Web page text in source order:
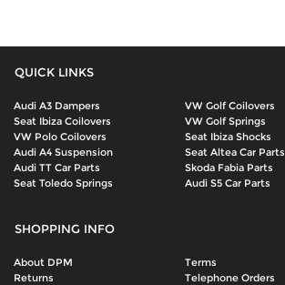
QUICK LINKS
Audi A3 Dampers
VW Golf Coilovers
Seat Ibiza Coilovers
VW Golf Springs
VW Polo Coilovers
Seat Ibiza Shocks
Audi A4 Suspension
Seat Altea Car Parts
Audi TT Car Parts
Skoda Fabia Parts
Seat Toledo Springs
Audi S5 Car Parts
SHOPPING INFO
About DPM
Terms
Returns
Telephone Orders